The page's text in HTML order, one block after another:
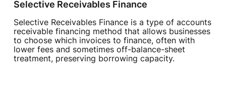
Selective Receivables Finance
Selective Receivables Finance is a type of accounts
receivable financing method that allows businesses
to choose which invoices to finance, often with
lower fees and sometimes off-balance-sheet
treatment, preserving borrowing capacity.